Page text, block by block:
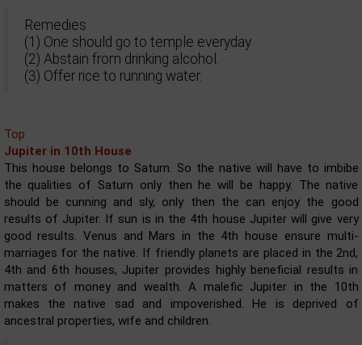
Remedies
(1) One should go to temple everyday
(2) Abstain from drinking alcohol.
(3) Offer rice to running water.
Top
Jupiter in 10th House
This house belongs to Saturn. So the native will have to imbibe
the qualities of Saturn only then he will be happy. The native
should be cunning and sly, only then the can enjoy the good
results of Jupiter. If sun is in the 4th house Jupiter will give very
good results. Venus and Mars in the 4th house ensure multi-
marriages for the native. If friendly planets are placed in the 2nd,
4th and 6th houses, Jupiter provides highly beneficial results in
matters of money and wealth. A malefic Jupiter in the 10th
makes the native sad and impoverished. He is deprived of
ancestral properties, wife and children.